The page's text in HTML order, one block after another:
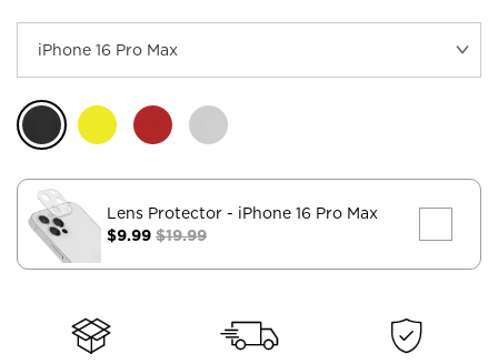
Lens Protector - iPhone 16 Pro Max
$9.99 $19.99